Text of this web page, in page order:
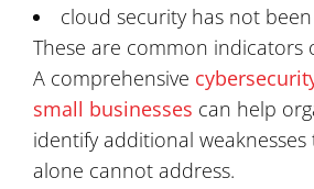
cloud security has not
These are common indicators
A comprehensive
small businesses can help
identify additional
alone cannot address.